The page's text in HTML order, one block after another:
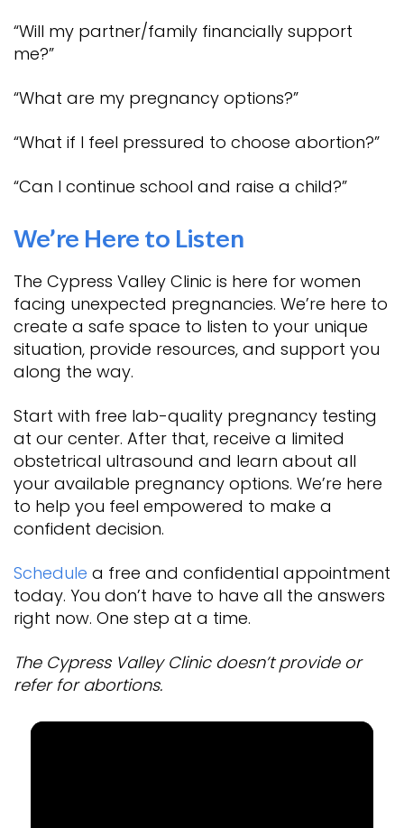
“Will my partner/family financially support
me?”
“What are my pregnancy options?”
“What if I feel pressured to choose abortion?”
“Can I continue school and raise a child?”
We’re Here to Listen
The Cypress Valley Clinic is here for women
facing unexpected pregnancies. We’re here to
create a safe space to listen to your unique
situation, provide resources, and support you
along the way.
Start with free lab-quality pregnancy testing
at our center. After that, receive a limited
obstetrical ultrasound and learn about all
your available pregnancy options. We’re here
to help you feel empowered to make a
confident decision.
Schedule a free and confidential appointment
today. You don’t have to have all the answers
right now. One step at a time.
The Cypress Valley Clinic doesn’t provide or
refer for abortions.